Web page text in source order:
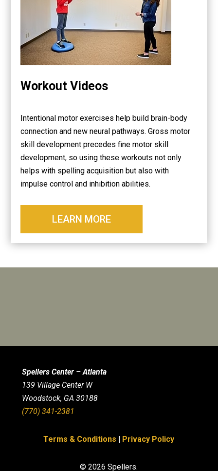
Workout Videos
Intentional motor exercises help build brain-body
connection and new neural pathways. Gross motor
skill development precedes fine motor skill
development, so using these workouts not only
helps with spelling acquisition but also with
impulse control and inhibition abilities.
LEARN MORE
Spellers Center – Atlanta
139 Village Center W
Woodstock, GA 30188
(770) 341-2381
Terms & Conditions | Privacy Policy
© 2026 Spellers.